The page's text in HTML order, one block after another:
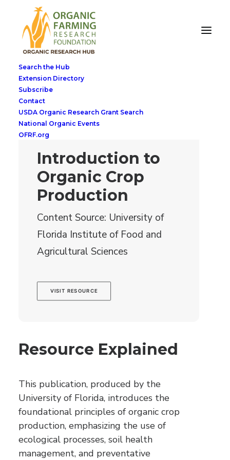
Search the Hub
Extension Directory
Subscribe
Contact
USDA Organic Research Grant Search
National Organic Events
OFRF.org
Introduction to
Organic Crop
Production
Content Source: University of
Florida Institute of Food and
Agricultural Sciences
VISIT RESOURCE
Resource Explained
This publication, produced by the
University of Florida, introduces the
foundational principles of organic crop
production, emphasizing the use of
ecological processes, soil health
management, and preventative